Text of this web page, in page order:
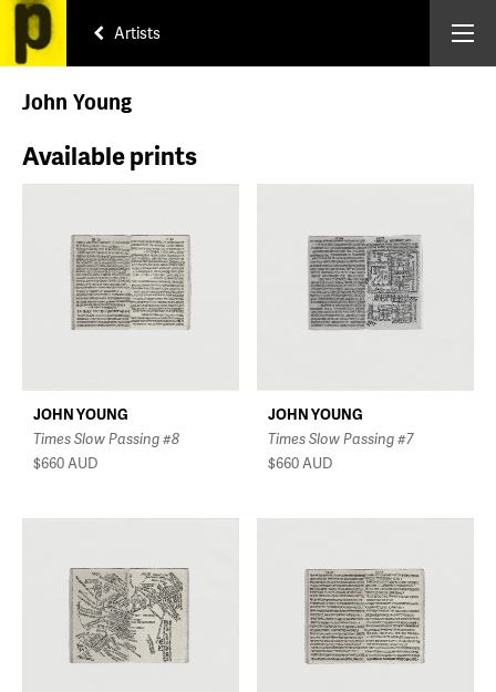
Artists
John Young
Available prints
JOHN YOUNG
Times Slow Passing #8
$660AUD
JOHN YOUNG
Times Slow Passing #7
$660AUD